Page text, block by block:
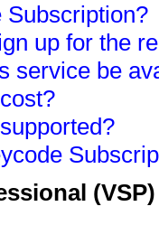
Subscription?
up for the
service be